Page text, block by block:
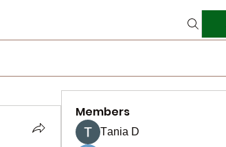
Members
Тania D